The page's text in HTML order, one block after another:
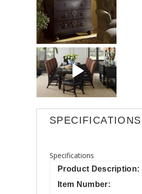
SPECIFICATIONS
Specifications
Product Description:
Item Number: